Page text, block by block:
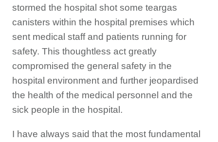
stormed the hospital shot some teargas
canisters within the hospital premises which
sent medical staff and patients running for
safety. This thoughtless act greatly
compromised the general safety in the
hospital environment and further jeopardised
the health of the medical personnel and the
sick people in the hospital.
I have always said that the most fundamental